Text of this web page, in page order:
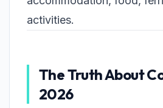
activities.
The Truth About
2026